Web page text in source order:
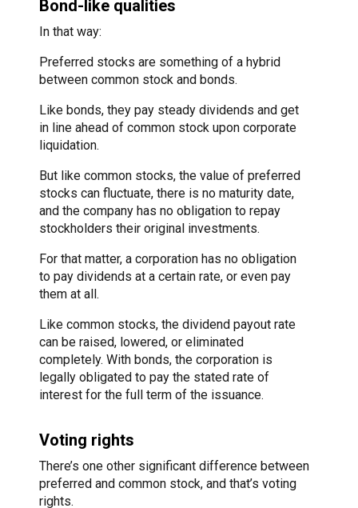
Bond-like qualities
In that way:
Preferred stocks are something of a hybrid
between common stock and bonds.
Like bonds, they pay steady dividends and get
in line ahead of common stock upon corporate
liquidation.
But like common stocks, the value of preferred
stocks can fluctuate, there is no maturity date,
and the company has no obligation to repay
stockholders their original investments.
For that matter, a corporation has no obligation
to pay dividends at a certain rate, or even pay
them at all.
Like common stocks, the dividend payout rate
can be raised, lowered, or eliminated
completely. With bonds, the corporation is
legally obligated to pay the stated rate of
interest for the full term of the issuance.
Voting rights
There’s one other significant difference between
preferred and common stock, and that’s voting
rights.